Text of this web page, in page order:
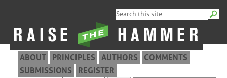
ABOUT PRINCIPLES AUTHORS
COMMENTS
SUBMISSIONS
REGISTER